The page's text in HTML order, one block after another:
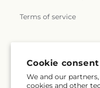
Cookie consent
We and our
cookies and other
Terms of service
Email